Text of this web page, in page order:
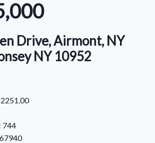
Drive, Airmont, NY
NY 10952
2251.00
744